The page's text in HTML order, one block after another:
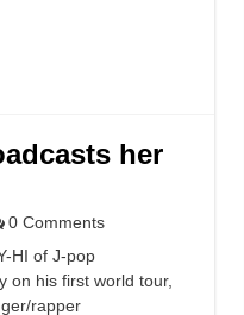
her
0 Comments
HI of J-pop
on his first world tour,
rapper